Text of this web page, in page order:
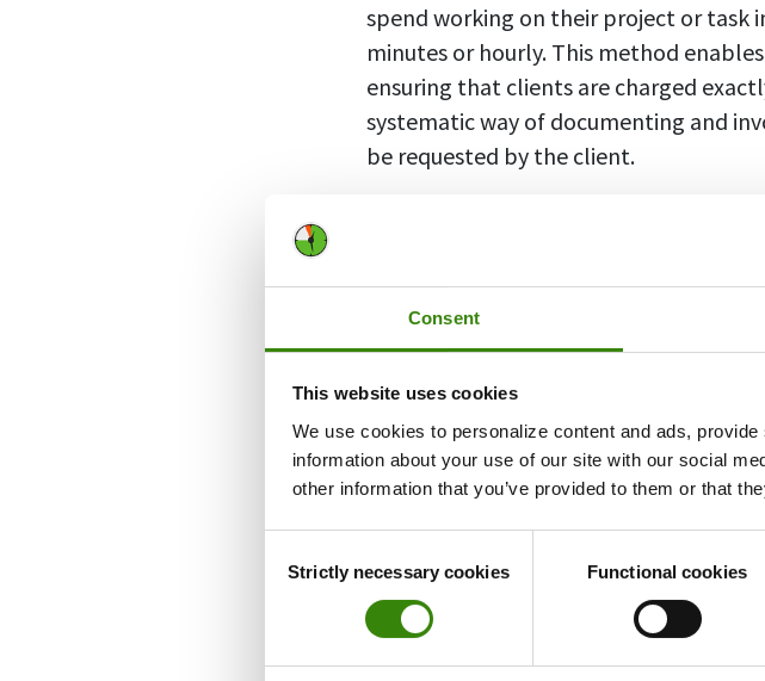
Consent
This website uses cookies
We use cookies to personalize content and ads,
information about your use of our site with our social
other information that you’ve provided to them or that
Selection
Strictly necessary cookies Functional cookies
spend working on their project or task
minutes or hourly. This method
ensuring that clients are charged
systematic way of documenting and
be requested by the client.
refer to the
provided by a business.
time. They usually bill in increments of
hour”), meaning that any time spent
mark. This helps ensure that clients
Why use billing